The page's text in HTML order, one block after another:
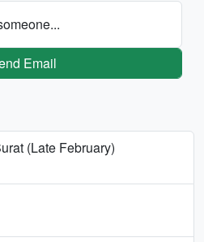
Email
(Late February)